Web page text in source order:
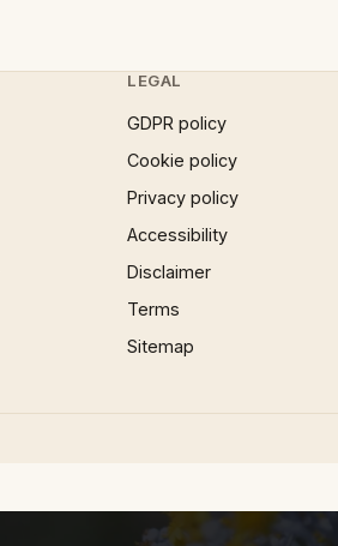
LEGAL
GDPR policy
Cookie policy
Privacy policy
Accessibility
Disclaimer
Terms
Sitemap